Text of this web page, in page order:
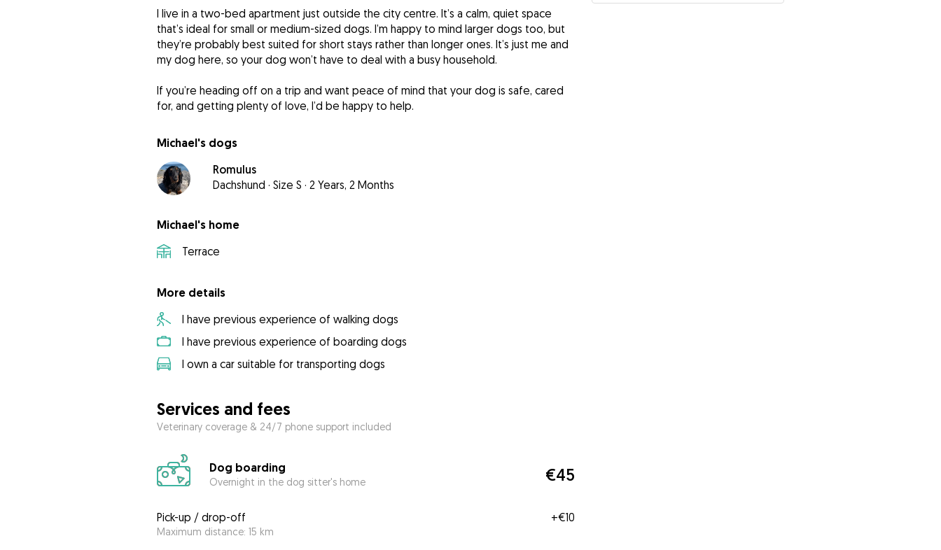
I live in a two-bed apartment just outside the city centre. It’s a calm, quiet space
that’s ideal for small or medium-sized dogs. I’m happy to mind larger dogs too, but
they’re probably best suited for short stays rather than longer ones. It’s just me and
my dog here, so your dog won’t have to deal with a busy household.
If you’re heading off on a trip and want peace of mind that your dog is safe, cared
for, and getting plenty of love, I’d be happy to help.
Michael's dogs
Romulus
Dachshund · Size S · 2 Years, 2 Months
Michael's home
Terrace
More details
I have previous experience of walking dogs
I have previous experience of boarding dogs
I own a car suitable for transporting dogs
Services and fees
Veterinary coverage & 24/7 phone support included
Dog boarding
Overnight in the dog sitter's home €45
Pick-up / drop-off
Maximum distance: 15 km
+€10